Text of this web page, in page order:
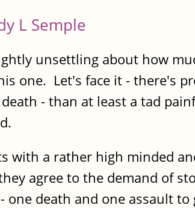
L Semple
unsettling about how
one. Let's face it - there's
- than at least a tad
with a rather high minded
agree to the demand of
one death and one assault